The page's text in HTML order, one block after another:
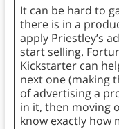
It can be hard to
there is in a
apply Priestley’s
start selling.
Kickstarter can
next one (making
of advertising a
in it, then moving
know exactly how